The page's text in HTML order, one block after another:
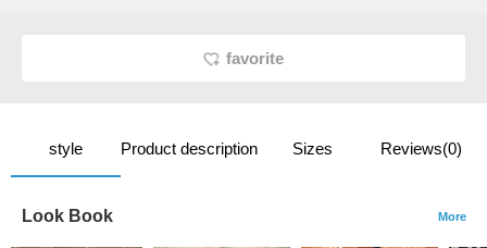
favorite
style Product description Sizes Reviews(0)
Look Book More